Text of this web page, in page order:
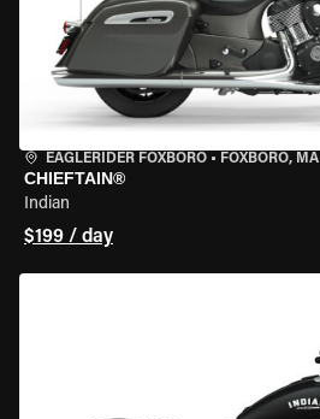
EAGLERIDER FOXBORO • FOXBORO, MA
CHIEFTAIN®
Indian
$199 / day